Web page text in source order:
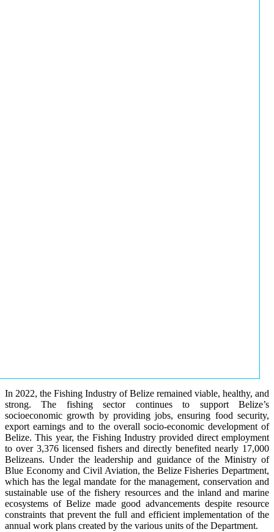
In 2022, the Fishing Industry of Belize remained viable, healthy, and
strong. The fishing sector continues to support Belize’s
socioeconomic growth by providing jobs, ensuring food security,
export earnings and to the overall socio-economic development of
Belize. This year, the Fishing Industry provided direct employment
to over 3,376 licensed fishers and directly benefited nearly 17,000
Belizeans. Under the leadership and guidance of the Ministry of
Blue Economy and Civil Aviation, the Belize Fisheries Department,
which has the legal mandate for the management, conservation and
sustainable use of the fishery resources and the inland and marine
ecosystems of Belize made good advancements despite resource
constraints that prevent the full and efficient implementation of the
annual work plans created by the various units of the Department.